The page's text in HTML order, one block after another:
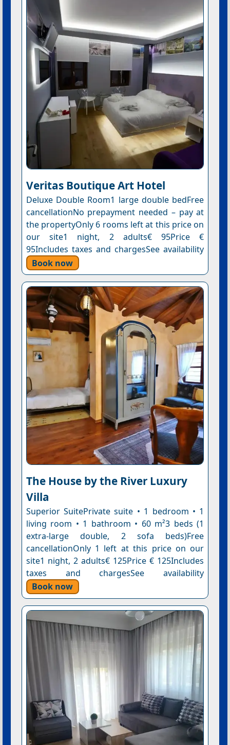
Veritas Boutique Art Hotel
Deluxe Double Room1 large double bedFree
cancellationNo prepayment needed – pay at
the propertyOnly 6 rooms left at this price on
our site1 night, 2 adults€ 95Price €
95Includes taxes and chargesSee availability
Book now
The House by the River Luxury
Villa
Superior SuitePrivate suite • 1 bedroom • 1
living room • 1 bathroom • 60 m²3 beds (1
extra-large double, 2 sofa beds)Free
cancellationOnly 1 left at this price on our
site1 night, 2 adults€ 125Price € 125Includes
taxes and chargesSee availability
Book now